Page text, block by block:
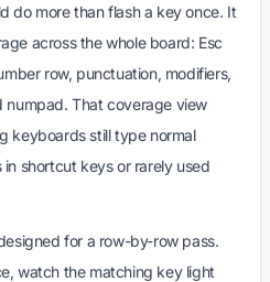
do more than flash a key once. It
across the whole board: Esc
row, punctuation, modifiers,
numpad. That coverage view
keyboards still type normal
shortcut keys or rarely used
for a row-by-row pass.
watch the matching key light